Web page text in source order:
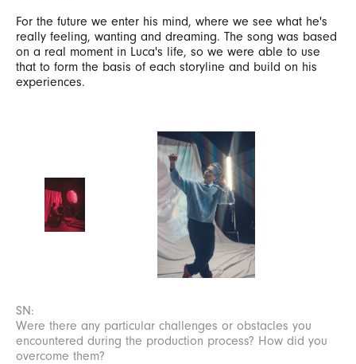
For the future we enter his mind, where we see what he's
really feeling, wanting and dreaming. The song was based
on a real moment in Luca's life, so we were able to use
that to form the basis of each storyline and build on his
experiences.
SN:
Were there any particular challenges or obstacles you
encountered during the production process? How did you
overcome them?